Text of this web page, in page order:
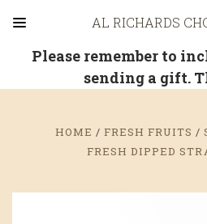
AL RICHARDS
Please remember to
sending a gift.
HOME FRESH FRUITS
FRESH DIPPED